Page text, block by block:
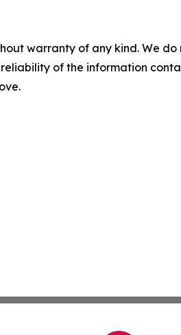
warranty of any kind. We
of the information